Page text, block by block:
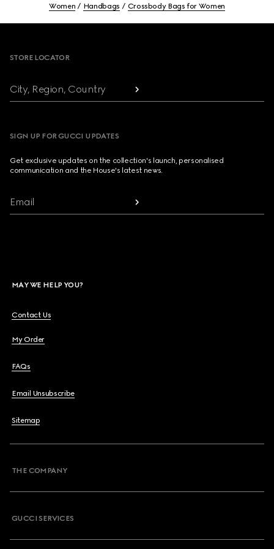
Women Handbags Crossbody Bags for Women
STORE LOCATOR
City, Region, Country
SIGN UP FOR GUCCI UPDATES
Get exclusive updates on the collection's launch, personalised
communication and the House's latest news.
Email
MAY WE HELP YOU?
Contact Us
My Order
FAQs
Email Unsubscribe
Sitemap
THE COMPANY
GUCCI SERVICES